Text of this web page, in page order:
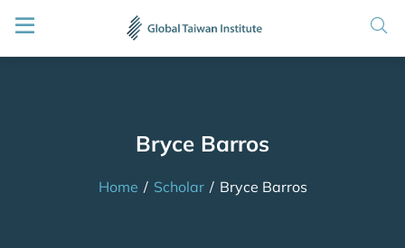
Bryce Barros
Home / Scholar / Bryce Barros